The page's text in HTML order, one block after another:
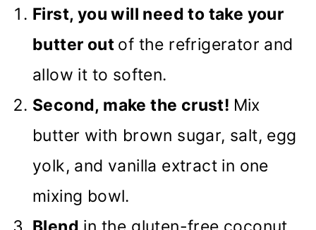
First, you will need to take your
butter out of the refrigerator and
allow it to soften.
Second, make the crust! Mix
butter with brown sugar, salt, egg
yolk, and vanilla extract in one
mixing bowl.